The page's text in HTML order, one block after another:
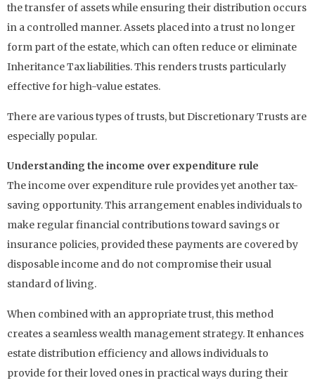
the transfer of assets while ensuring their distribution occurs
in a controlled manner. Assets placed into a trust no longer
form part of the estate, which can often reduce or eliminate
Inheritance Tax liabilities. This renders trusts particularly
effective for high-value estates.
There are various types of trusts, but Discretionary Trusts are
especially popular.
Understanding the income over expenditure rule
The income over expenditure rule provides yet another tax-
saving opportunity. This arrangement enables individuals to
make regular financial contributions toward savings or
insurance policies, provided these payments are covered by
disposable income and do not compromise their usual
standard of living.
When combined with an appropriate trust, this method
creates a seamless wealth management strategy. It enhances
estate distribution efficiency and allows individuals to
provide for their loved ones in practical ways during their